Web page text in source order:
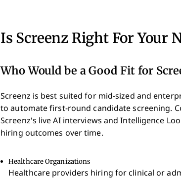
Is Screenz Right For Your
Who Would be a Good Fit for
Screenz is best suited for mid-sized and
to automate first-round candidate screening.
Screenz's live AI interviews and Intelligence
hiring outcomes over time.
Healthcare Organizations
Healthcare providers hiring for clinical or